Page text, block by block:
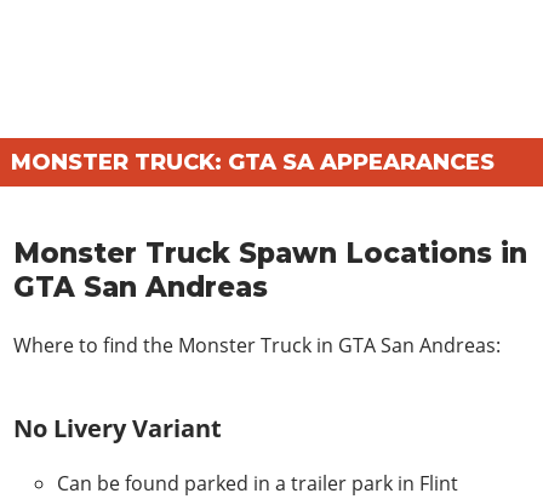
MONSTER TRUCK: GTA SA APPEARANCES
Monster Truck Spawn Locations in
GTA San Andreas
Where to find the Monster Truck in GTA San Andreas:
No Livery Variant
Can be found parked in a trailer park in Flint